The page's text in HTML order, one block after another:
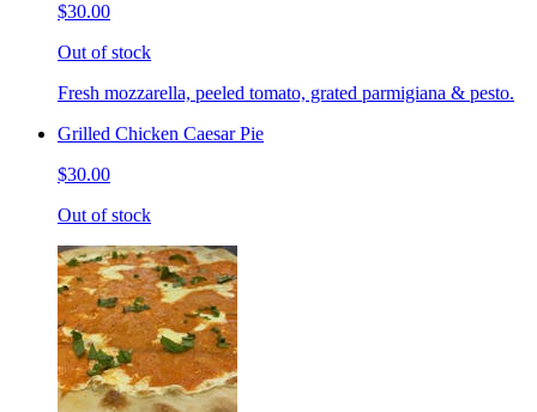
$30.00
Out of stock
Fresh mozzarella, peeled tomato, grated parmigiana & pesto.
Grilled Chicken Caesar Pie
$30.00
Out of stock